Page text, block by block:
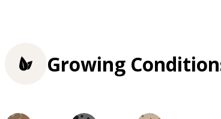
Growing